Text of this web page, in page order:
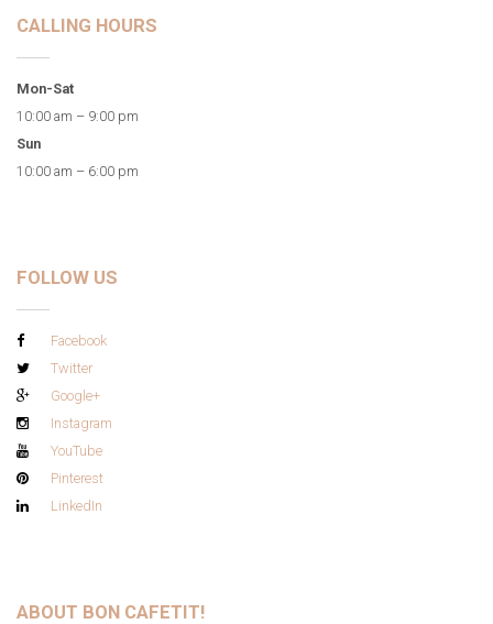
CALLING HOURS
Mon-Sat
10:00 am – 9:00 pm
Sun
10:00 am – 6:00 pm
FOLLOW US
Facebook
Twitter
Google+
Instagram
YouTube
Pinterest
LinkedIn
ABOUT BON CAFETIT!